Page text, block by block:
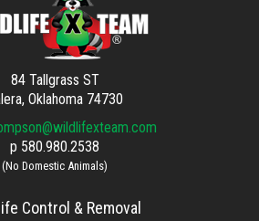
84 Tallgrass ST
Oklahoma 74730
p 580.980.2538
(No Domestic Animals)
Control & Removal